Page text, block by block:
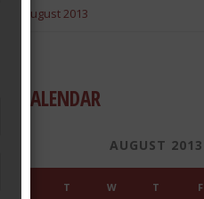
August 2013
CALENDAR
AUGUST 2013
T W T F